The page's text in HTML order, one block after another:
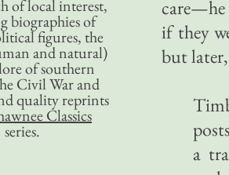
care—he
if they
but
a
of local interest,
biographies of
figures, the
and natural)
of southern
Civil War and
quality reprints
Classics
series.